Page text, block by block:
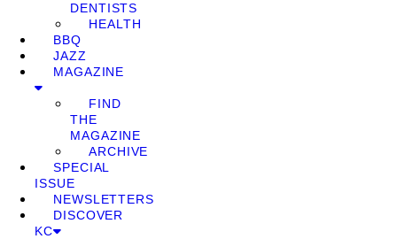
DENTISTS
HEALTH
BBQ
JAZZ
MAGAZINE
FIND
THE
MAGAZINE
ARCHIVE
SPECIAL
ISSUE
NEWSLETTERS
DISCOVER
KC